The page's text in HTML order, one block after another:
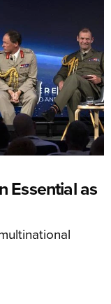
Essential as